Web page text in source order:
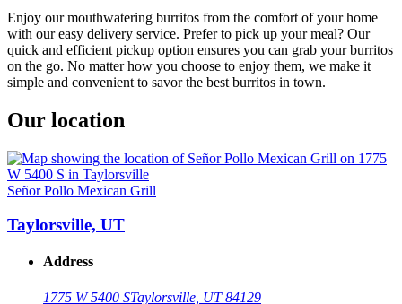
Enjoy our mouthwatering burritos from the comfort of your home
with our easy delivery service. Prefer to pick up your meal? Our
quick and efficient pickup option ensures you can grab your burritos
on the go. No matter how you choose to enjoy them, we make it
simple and convenient to savor the best burritos in town.
Our location
Señor Pollo Mexican Grill
Taylorsville, UT
Address
1775 W 5400 STaylorsville, UT 84129